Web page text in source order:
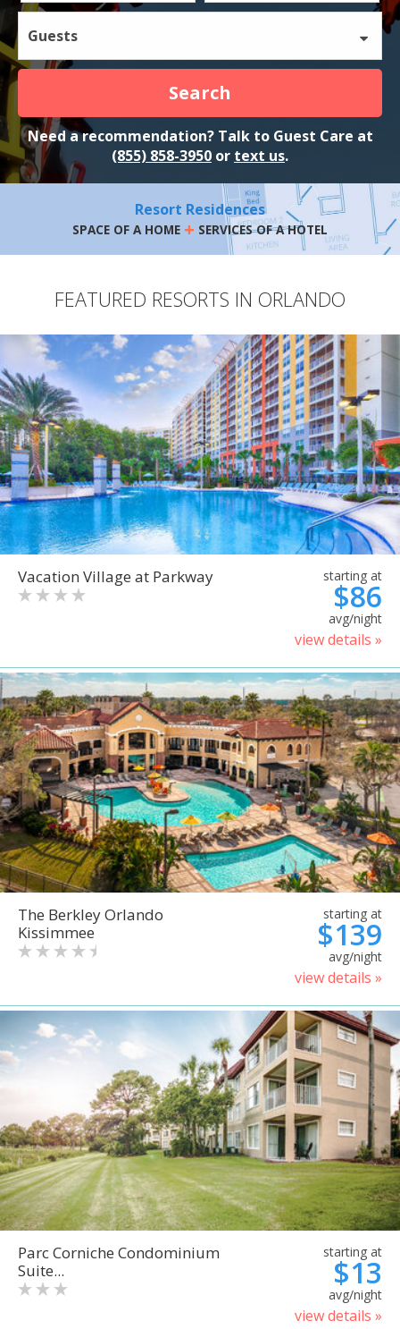
Guests
Search
Need a recommendation? Talk to Guest Care at
(855) 858-3950 or text us.
Resort Residences
SPACE OF A HOME + SERVICES OF A HOTEL
FEATURED RESORTS IN ORLANDO
Vacation Village at Parkway starting at
$86
avg/night
view details »
The Berkley Orlando
Kissimmee
starting at
$139
avg/night
view details »
Parc Corniche Condominium
Suite...
starting at
$13
avg/night
view details »